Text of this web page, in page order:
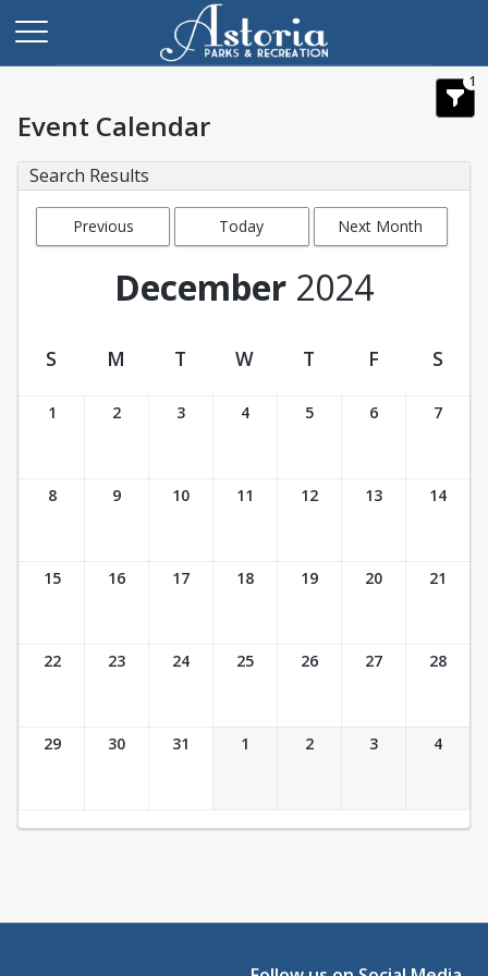
1
Event Calendar
Search Results
Previous
Today Next Month
December 2024
Event Calendar
S M T W T F S
1 2 3 4 5 6 7
8 9 10 11 12 13 14
15 16 17 18 19 20 21
22 23 24 25 26 27 28
29 30 31 1 2 3 4